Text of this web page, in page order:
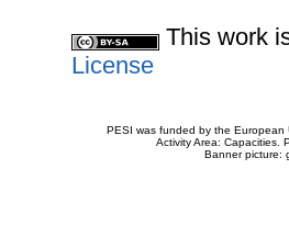
This work
License
PESI was funded by the European
Activity Area: Capacities.
Banner picture: